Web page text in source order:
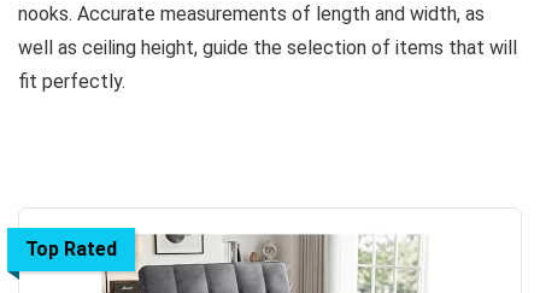
nooks. Accurate measurements of length and width, as
well as ceiling height, guide the selection of items that will
fit perfectly.
Top Rated